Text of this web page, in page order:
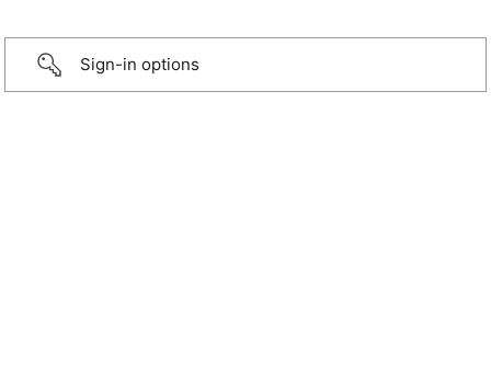
Sign-in options